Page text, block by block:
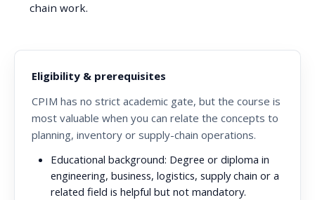
chain work.
Eligibility & prerequisites
CPIM has no strict academic gate, but the course is
most valuable when you can relate the concepts to
planning, inventory or supply-chain operations.
Educational background: Degree or diploma in
engineering, business, logistics, supply chain or a
related field is helpful but not mandatory.